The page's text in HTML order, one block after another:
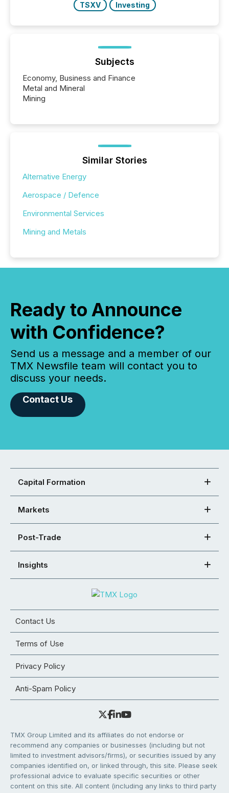
TSXV
Investing
Subjects
Economy, Business and Finance
Metal and Mineral
Mining
Similar Stories
Alternative Energy
Aerospace / Defence
Environmental Services
Mining and Metals
Ready to Announce
with Confidence?
Send us a message and a member of our
TMX Newsfile team will contact you to
discuss your needs.
Contact Us
Capital Formation
Markets
Post-Trade
Insights
Contact Us
Terms of Use
Privacy Policy
Anti-Spam Policy
TMX Group Limited and its affiliates do not endorse or
recommend any companies or businesses (including but not
limited to investment advisors/firms), or securities issued by any
companies identified on, or linked through, this site. Please seek
professional advice to evaluate specific securities or other
content on this site. All content (including any links to third party